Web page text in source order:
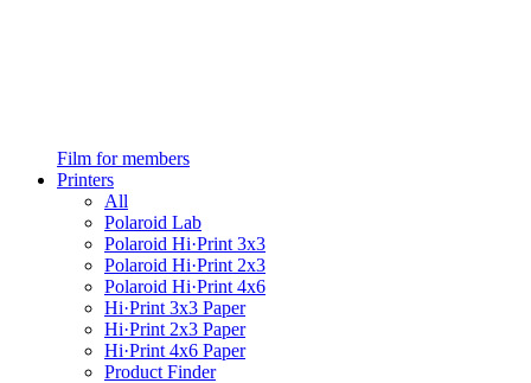
Film for members
Printers
All
Polaroid Lab
Polaroid Hi·Print 3x3
Polaroid Hi·Print 2x3
Polaroid Hi·Print 4x6
Hi·Print 3x3 Paper
Hi·Print 2x3 Paper
Hi·Print 4x6 Paper
Product Finder